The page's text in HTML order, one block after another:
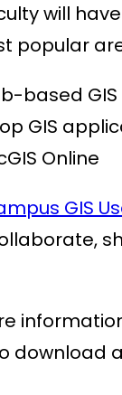
will
popular
based
GIS
Online
GIS
download